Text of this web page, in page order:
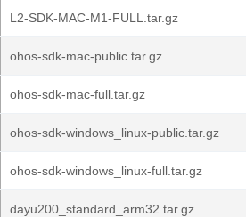
L2-SDK-MAC-M1-FULL.tar.gz
ohos-sdk-mac-public.tar.gz
ohos-sdk-mac-full.tar.gz
ohos-sdk-windows_linux-public.tar.gz
ohos-sdk-windows_linux-full.tar.gz
dayu200_standard_arm32.tar.gz